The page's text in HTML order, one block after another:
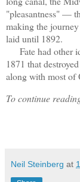
"pleasantness" —
making the
laid until 1892.
Fate had other
1871 that
along with most of
To continue
Neil Steinberg at